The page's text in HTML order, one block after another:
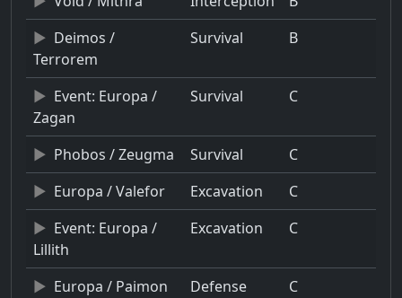
Deimos /
Terrorem
Survival B
Event: Europa /
Zagan
Survival C
Phobos / Zeugma Survival
C
Europa / Valefor
Excavation
C
Event: Europa /
Lillith
Excavation C
Europa / Paimon Defense
C